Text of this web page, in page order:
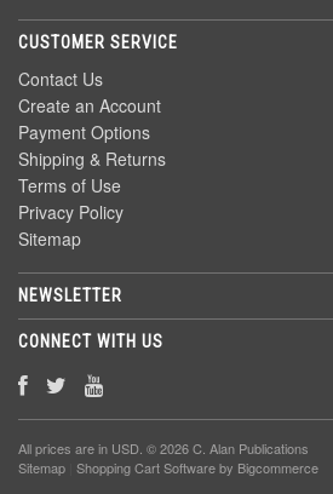
CUSTOMER SERVICE
Contact Us
Create an Account
Payment Options
Shipping & Returns
Terms of Use
Privacy Policy
Sitemap
NEWSLETTER
CONNECT WITH US
All prices are in USD . © 2026 C. Alan Publications
Sitemap Shopping Cart Softwareby Bigcommerce